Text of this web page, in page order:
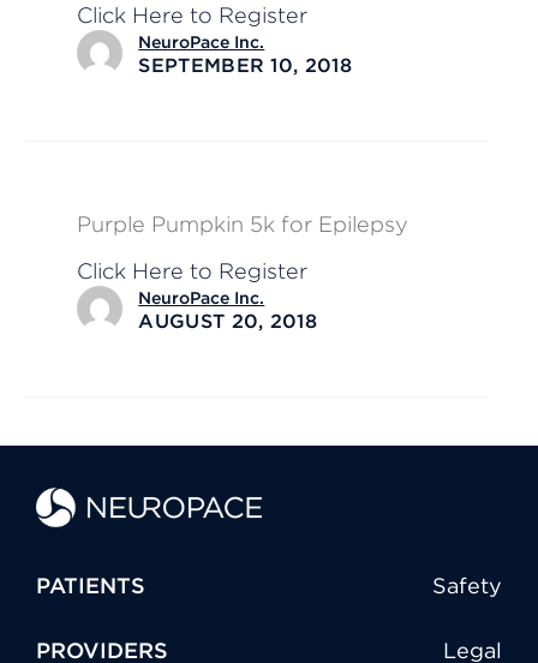
Click Here to Register
NeuroPace Inc.
SEPTEMBER 10, 2018
Purple Pumpkin 5k for Epilepsy
Click Here to Register
NeuroPace Inc.
AUGUST 20, 2018
PATIENTS Safety
PROVIDERS Legal